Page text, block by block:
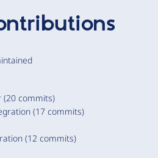
(20 commits)
(17 commits)
(12 commits)